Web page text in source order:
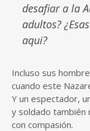
desafiar a la
adultos?
aqui?
Incluso sus
cuando este
Y un espectador,
y soldado también
con compasión.